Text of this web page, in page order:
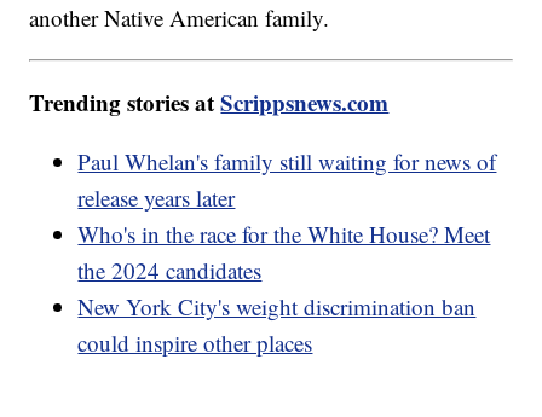
another Native American family.
Trending stories atScrippsnews.com
Paul Whelan's family still waiting for news of
release years later
Who's in the race for the White House? Meet
the 2024 candidates
New York City's weight discrimination ban
could inspire other places